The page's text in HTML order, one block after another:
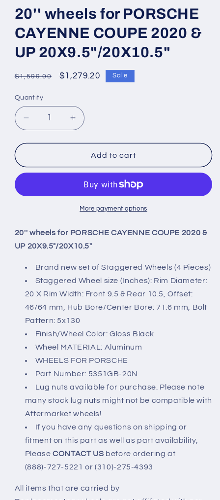
20'' wheels for PORSCHE
CAYENNE COUPE 2020 &
UP 20X9.5"/20X10.5"
Regular
$1,599.00
Sale
$1,279.20 Sale
Quantity
Quantity
Decrease
quantity
for
wheels
CAYENNE
&amp;
UP
Increase
quantity
for
20&#39;&#39;
wheels
PORSCHE
CAYENNE
COUPE
&amp;
UP
Add to cart
More payment options
20'' wheels for PORSCHE CAYENNE COUPE 2020 &
UP 20X9.5"/20X10.5"
Brand new set of Staggered Wheels (4 Pieces)
Staggered Wheel size (Inches): Rim Diameter:
20 X Rim Width: Front 9.5 & Rear 10.5, Offset:
46/64 mm, Hub Bore/Center Bore: 71.6 mm, Bolt
Pattern: 5x130
Finish/Wheel Color: Gloss Black
Wheel MATERIAL: Aluminum
WHEELS FOR PORSCHE
Part Number: 5351GB-20N
Lug nuts available for purchase. Please note
many stock lug nuts might not be compatible with
Aftermarket wheels!
If you have any questions on shipping or
fitment on this part as well as part availability,
PleaseCONTACT US before ordering at
(888)-727-5221 or (310)-275-4393
All items that are carried by